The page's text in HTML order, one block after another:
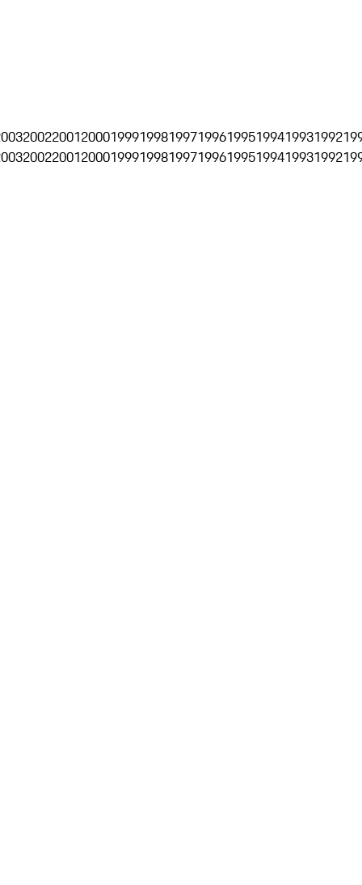
20022001200019991998199719961995199419931992
20022001200019991998199719961995199419931992